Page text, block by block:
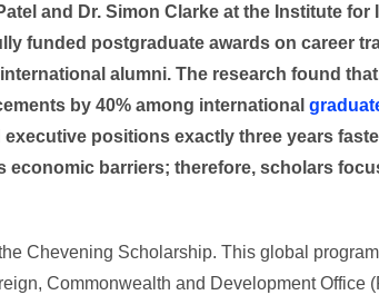
and Dr. Simon Clarke at the Institute
funded postgraduate awards on career
alumni. The research found
by 40% among international
positions exactly three years
economic barriers; therefore, scholars
Chevening Scholarship. This global
Commonwealth and Development Office